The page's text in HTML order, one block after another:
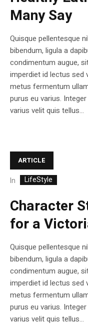
Many Say
Quisque pellentesque
bibendum, ligula a
condimentum augue,
imperdiet id lectus sed
metus fermentum
purus eu varius.
varius velit quis tellus...
ARTICLE
In LifeStyle
Character
for a
Quisque pellentesque
bibendum, ligula a
condimentum augue,
imperdiet id lectus sed
metus fermentum
purus eu varius.
varius velit quis tellus...